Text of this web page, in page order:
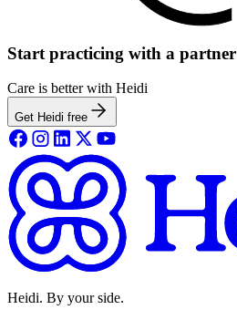
Start practicing with a partner
Care is better with Heidi
Get Heidi free
Heidi. By your side.